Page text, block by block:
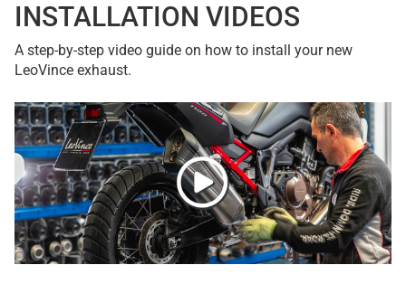
INSTALLATION VIDEOS
A step-by-step video guide on how to install your new
LeoVince exhaust.